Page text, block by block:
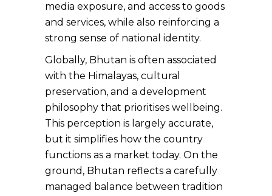
media exposure, and access to goods
and services, while also reinforcing a
strong sense of national identity.
Globally, Bhutan is often associated
with the Himalayas, cultural
preservation, and a development
philosophy that prioritises wellbeing.
This perception is largely accurate,
but it simplifies how the country
functions as a market today. On the
ground, Bhutan reflects a carefully
managed balance between tradition